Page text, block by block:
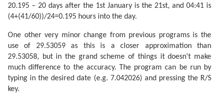
20.195 – 20 days after the 1st January is the 21st, and 04:41 is
(4+(41/60))/24=0.195 hours into the day.
One other very minor change from previous programs is the
use of 29.53059 as this is a closer approximation than
29.53058, but in the grand scheme of things it doesn't make
much difference to the accuracy. The program can be run by
typing in the desired date (e.g. 7.042026) and pressing the R/S
key.